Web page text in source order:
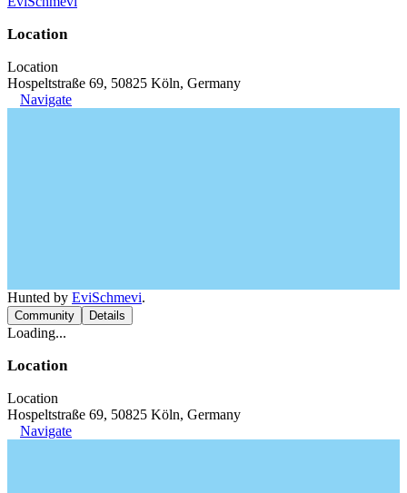
Location
Location
Hospeltstraße 69, 50825 Köln, Germany
Navigate
Hunted by EviSchmevi.
Community Details
Loading...
Location
Location
Hospeltstraße 69, 50825 Köln, Germany
Navigate